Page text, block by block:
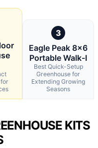
3
Eagle Peak 8×6
Portable Walk-I
Best Quick-Setup
Greenhouse for
Extending Growing
Seasons
KITS